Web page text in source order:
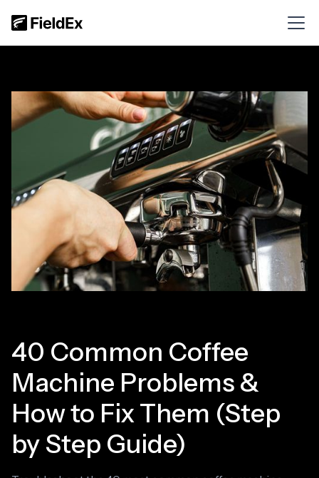
40 Common Coffee
Machine Problems &
How to Fix Them (Step
by Step Guide)